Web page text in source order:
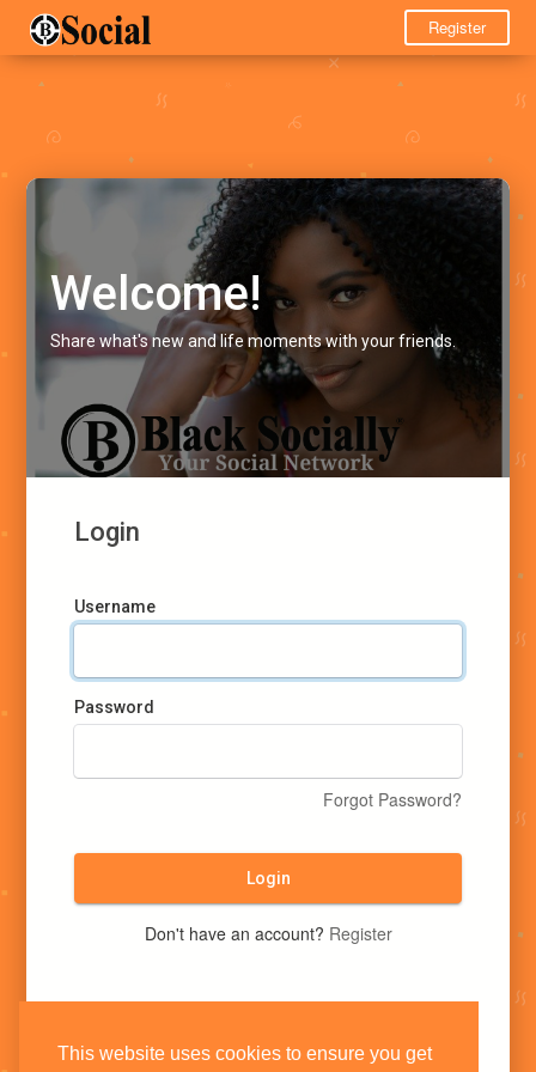
This website uses cookies to ensure you get
Register
Welcome!
Share what's new and life moments with your friends.
Login
Username
Password
Forgot Password?
Login
Don't have an account? Register